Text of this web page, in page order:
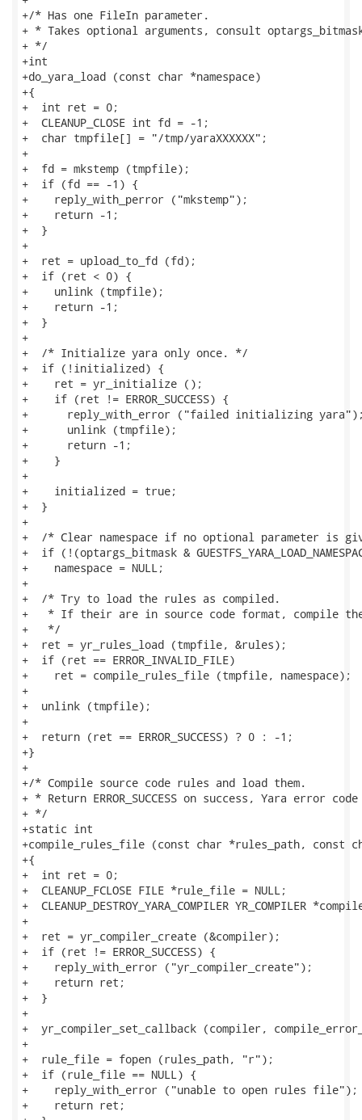
+/* Has one FileIn parameter.
+ * Takes optional arguments, consult
+ */
+int
+do_yara_load (const char *namespace)
+{
+  int ret = 0;
+  CLEANUP_CLOSE int fd = -1;
+  char tmpfile[] = "/tmp/yaraXXXXXX";
+
+  fd = mkstemp (tmpfile);
+  if (fd == -1) {
+    reply_with_perror ("mkstemp");
+    return -1;
+  }
+
+  ret = upload_to_fd (fd);
+  if (ret < 0) {
+    unlink (tmpfile);
+    return -1;
+  }
+
+  /* Initialize yara only once. */
+  if (!initialized) {
+    ret = yr_initialize ();
+    if (ret != ERROR_SUCCESS) {
+      reply_with_error ("failed initializing
+      unlink (tmpfile);
+      return -1;
+    }
+
+    initialized = true;
+  }
+
+  /* Clear namespace if no optional parameter is
+  if (!(optargs_bitmask &
+    namespace = NULL;
+
+  /* Try to load the rules as compiled.
+   * If their are in source code format, compile
+   */
+  ret = yr_rules_load (tmpfile, &rules);
+  if (ret == ERROR_INVALID_FILE)
+    ret = compile_rules_file (tmpfile, namespace);
+
+  unlink (tmpfile);
+
+  return (ret == ERROR_SUCCESS) ? 0 : -1;
+}
+
+/* Compile source code rules and load them.
+ * Return ERROR_SUCCESS on success, Yara error
+ */
+static int
+compile_rules_file (const char *rules_path, const
+{
+  int ret = 0;
+  CLEANUP_FCLOSE FILE *rule_file = NULL;
+  CLEANUP_DESTROY_YARA_COMPILER YR_COMPILER
+
+  ret = yr_compiler_create (&compiler);
+  if (ret != ERROR_SUCCESS) {
+    reply_with_error ("yr_compiler_create");
+    return ret;
+  }
+
+  yr_compiler_set_callback (compiler,
+
+  rule_file = fopen (rules_path, "r");
+  if (rule_file == NULL) {
+    reply_with_error ("unable to open rules file");
+    return ret;